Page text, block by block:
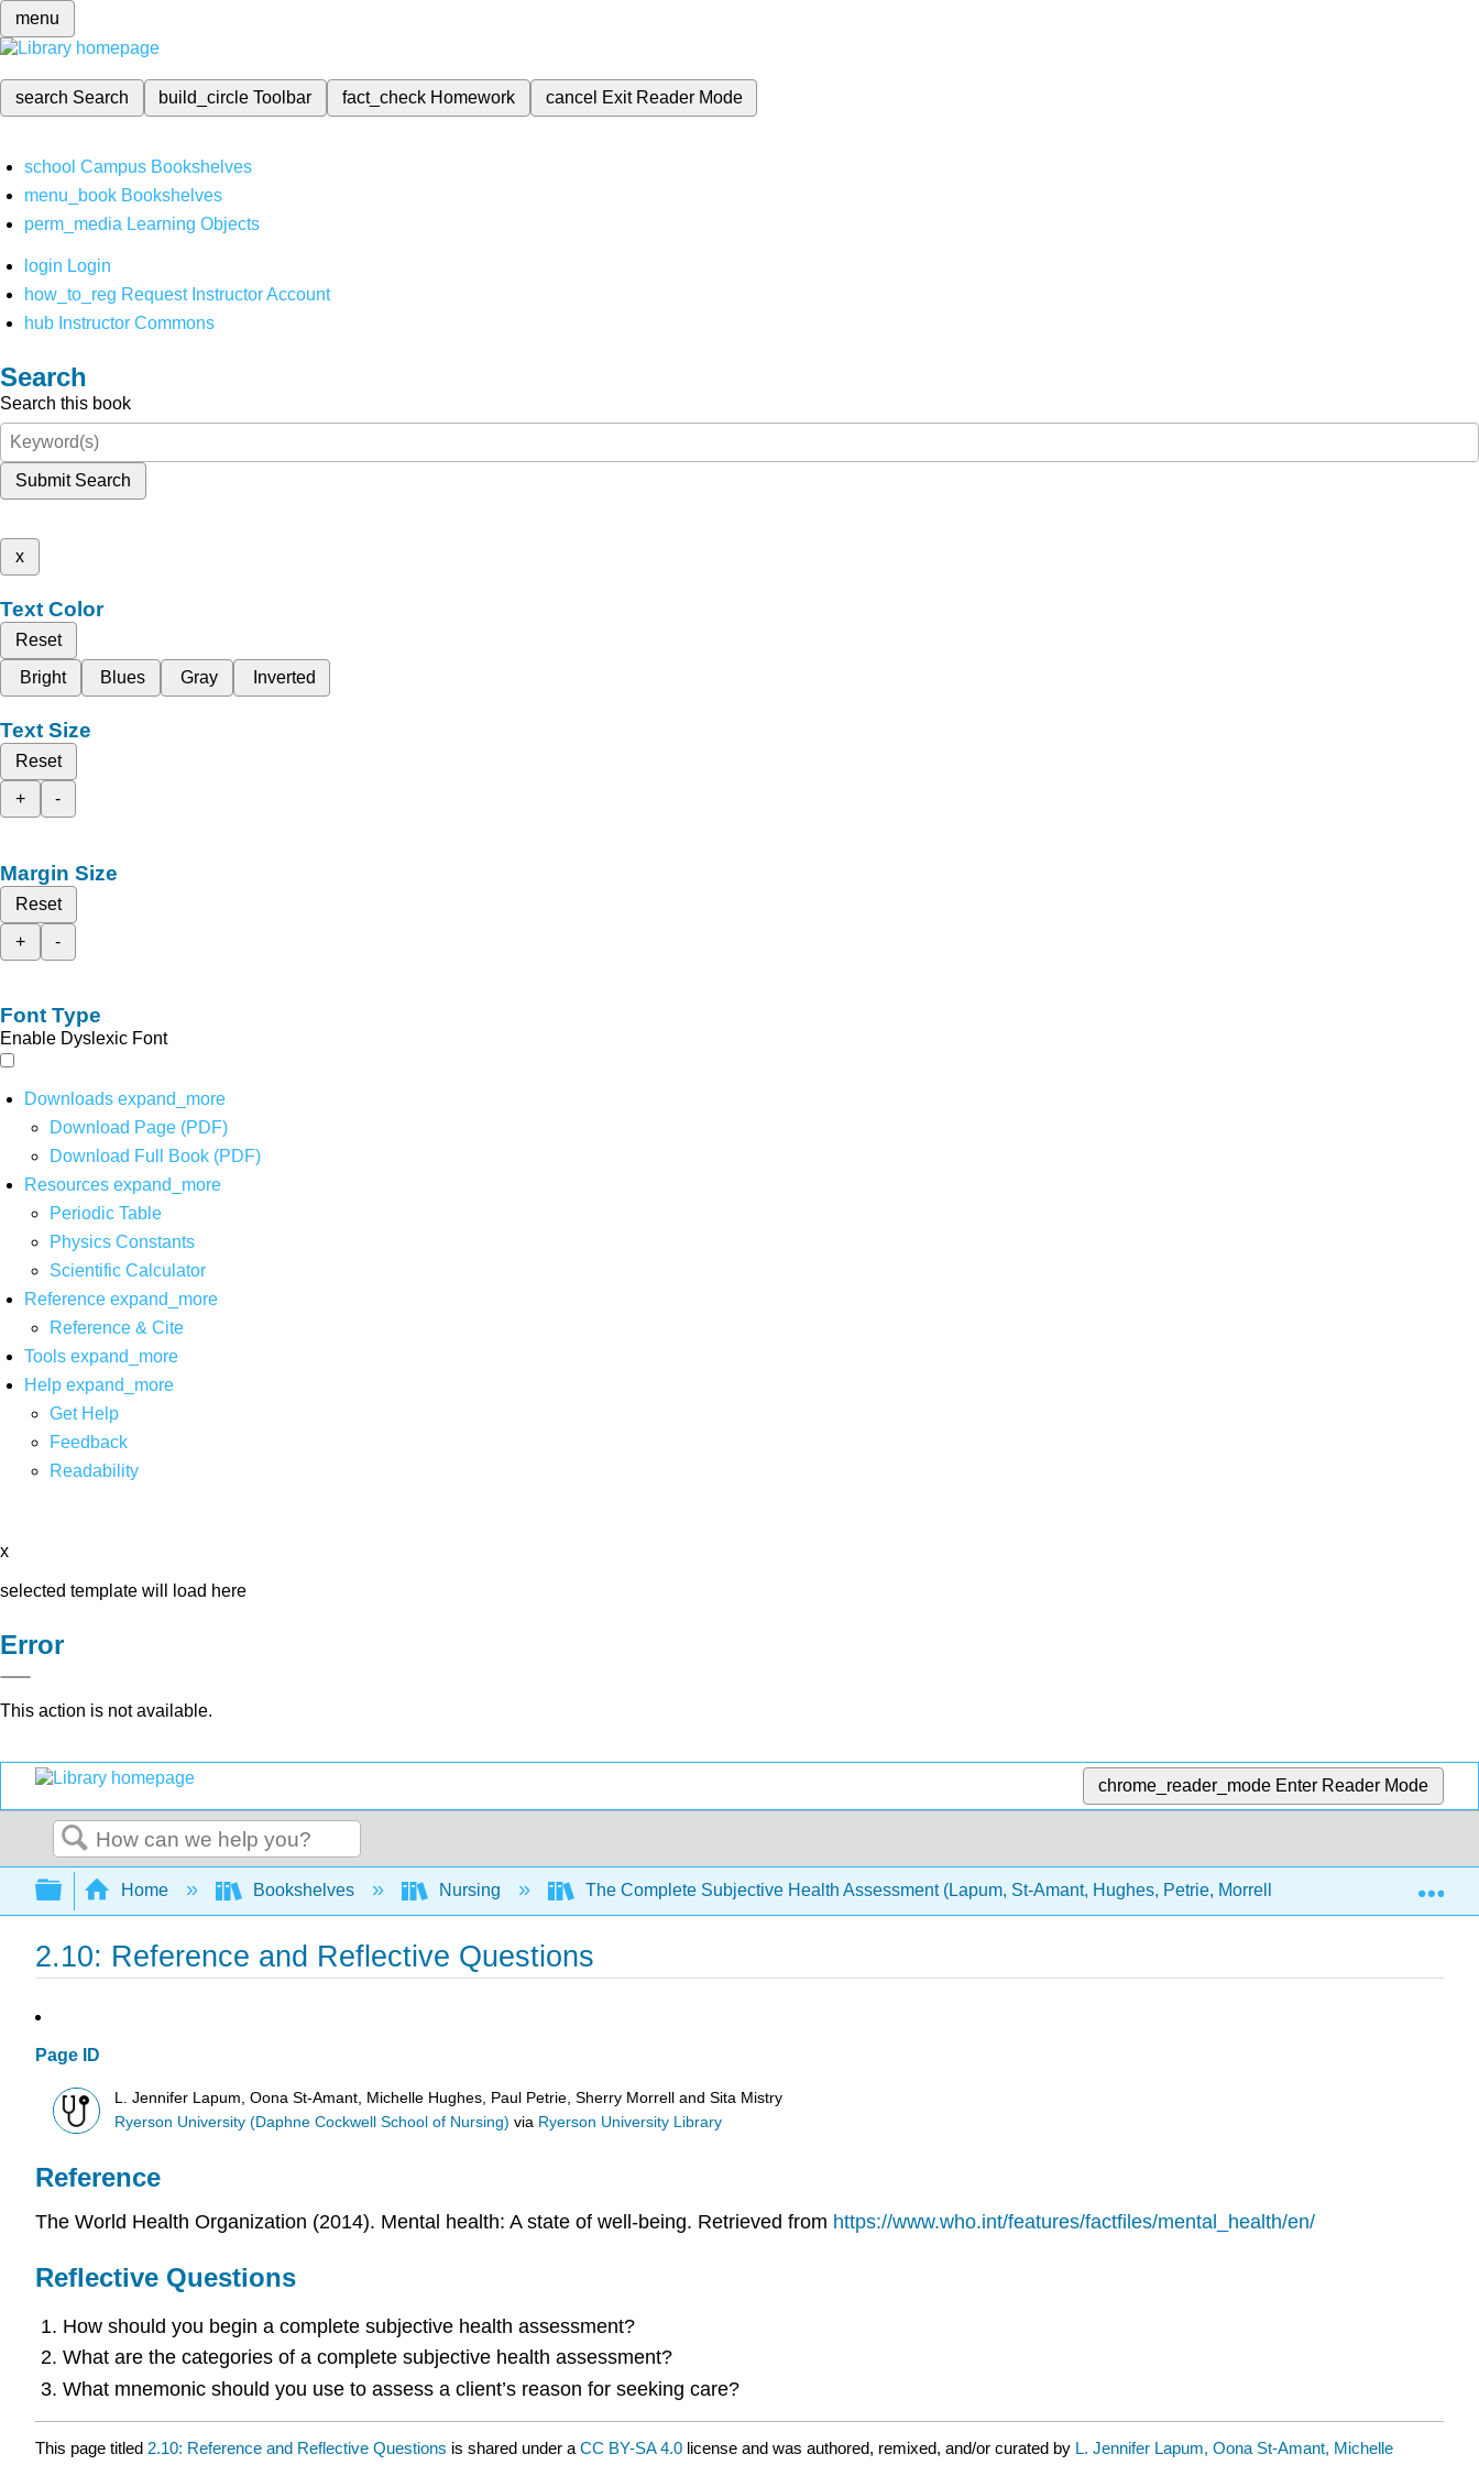
menu
search Search build_circleToolbar fact_check Homework cancel Exit Reader Mode
school Campus Bookshelves
menu_book Bookshelves
perm_media Learning Objects
login Login
how_to_reg Request Instructor Account
hub Instructor Commons
Search
Search this book
Submit Search
x
Text Color
Reset
Bright
Blues Gray Inverted
Text Size
Reset
+
-
Margin Size
Reset
+
-
Font Type
Enable Dyslexic Font
Downloads expand_more
Download Page (PDF)
Download Full Book (PDF)
Resources expand_more
Periodic Table
Physics Constants
Scientific Calculator
Reference expand_more
Reference & Cite
Tools expand_more
Help expand_more
Get Help
Feedback
Readability
x
selected template will load here
Error
This action is not available.
chrome_reader_mode Enter Reader Mode
Search
Expand/collapse global hierarchy
Home Bookshelves Nursing The Complete Subjective Health Assessment (Lapum, St-Amant, Hughes, Petrie, Morrell, and Mistry)
2.10: Reference and Reflective Questions
Page ID
L. Jennifer Lapum, Oona St-Amant, Michelle Hughes, Paul Petrie, Sherry Morrell and Sita Mistry
Ryerson University (Daphne Cockwell School of Nursing) via Ryerson University Library
Reference
The World Health Organization (2014). Mental health: A state of well-being. Retrieved from https://www.who.int/features/factfiles/mental_health/en/
Reflective Questions
How should you begin a complete subjective health assessment?
What are the categories of a complete subjective health assessment?
What mnemonic should you use to assess a client’s reason for seeking care?
This page titled 2.10: Reference and Reflective Questions is shared under a CC BY-SA 4.0 license and was authored, remixed, and/or curated by L. Jennifer Lapum, Oona St-Amant, Michelle